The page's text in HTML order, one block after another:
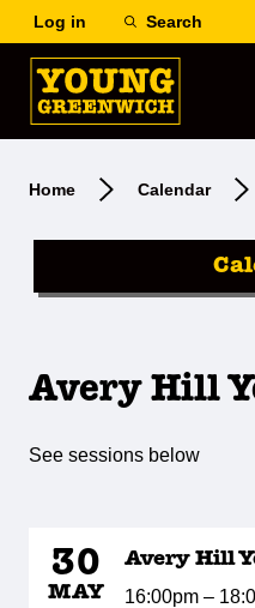
Log in Search
Home Calendar
Avery Hill
See sessions below
30
MAY
Avery Hill
16:00pm –